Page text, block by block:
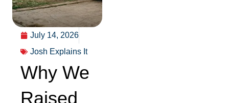
July 14, 2026
Josh Explains It
Why We
Raised